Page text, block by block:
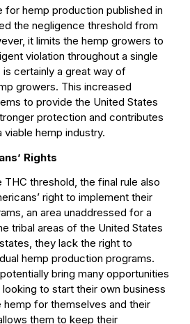
for hemp production published in
the negligence threshold from
it limits the hemp growers to
violation throughout a single
certainly a great way of
growers. This increased
to provide the United States
protection and contributes
hemp industry.
Rights
threshold, the final rule also
right to implement their
an area unaddressed for a
tribal areas of the United States
they lack the right to
hemp production programs.
bring many opportunities
to start their own business
for themselves and their
them to keep their